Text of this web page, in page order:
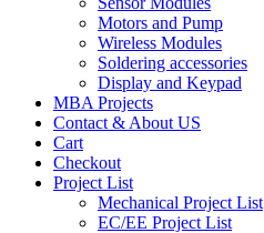
Motors and Pump
Wireless Modules
Soldering accessories
Display and Keypad
MBA Projects
Contact & About US
Cart
Checkout
Project List
Mechanical Project List
EC/EE Project List